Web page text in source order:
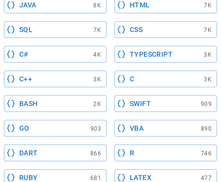
JAVA 8K HTML 7K
SQL 7K CSS 7K
C# 4K TYPESCRIPT 3K
C++ 3K C 3K
BASH 2K SWIFT 909
GO 903 VBA 890
DART 866 R 746
RUBY 681 LATEX 477